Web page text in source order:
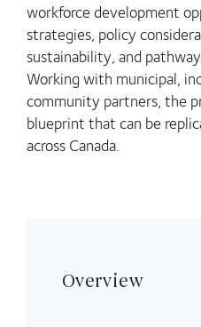
workforce development
strategies, policy
sustainability, and
Working with municipal,
community partners, the
blueprint that can be
across Canada.
Overview